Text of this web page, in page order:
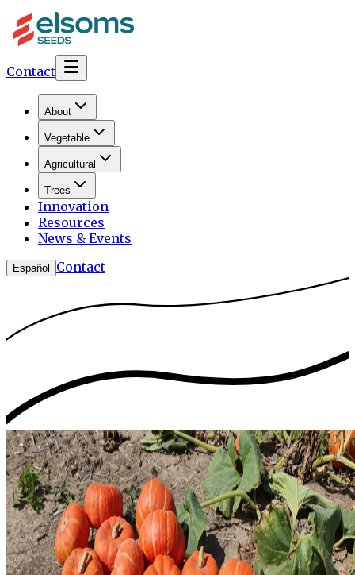
Contact
About
Vegetable
Agricultural
Trees
Innovation
Resources
News & Events
Español Contact